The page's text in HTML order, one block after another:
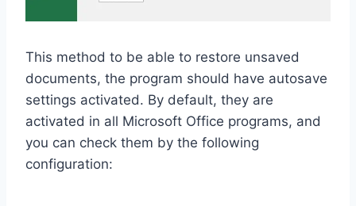
This method to be able to restore unsaved
documents, the program should have autosave
settings activated. By default, they are
activated in all Microsoft Office programs, and
you can check them by the following
configuration: